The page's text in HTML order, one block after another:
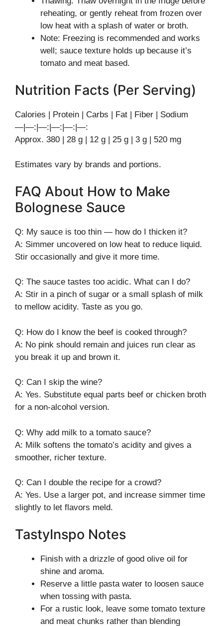
reheating, or gently reheat from frozen over
low heat with a splash of water or broth.
Note: Freezing is recommended and works
well; sauce texture holds up because it’s
tomato and meat based.
Nutrition Facts (Per Serving)
Calories | Protein | Carbs | Fat | Fiber | Sodium
—|—:|—:|—:|—:|—:
Approx. 380 | 28 g | 12 g | 25 g | 3 g | 520 mg
Estimates vary by brands and portions.
FAQ About How to Make
Bolognese Sauce
Q: My sauce is too thin — how do I thicken it?
A: Simmer uncovered on low heat to reduce liquid.
Stir occasionally and give it more time.
Q: The sauce tastes too acidic. What can I do?
A: Stir in a pinch of sugar or a small splash of milk
to mellow acidity. Taste as you go.
Q: How do I know the beef is cooked through?
A: No pink should remain and juices run clear as
you break it up and brown it.
Q: Can I skip the wine?
A: Yes. Substitute equal parts beef or chicken broth
for a non-alcohol version.
Q: Why add milk to a tomato sauce?
A: Milk softens the tomato’s acidity and gives a
smoother, richer texture.
Q: Can I double the recipe for a crowd?
A: Yes. Use a larger pot, and increase simmer time
slightly to let flavors meld.
TastyInspo Notes
Finish with a drizzle of good olive oil for
shine and aroma.
Reserve a little pasta water to loosen sauce
when tossing with pasta.
For a rustic look, leave some tomato texture
and meat chunks rather than blending